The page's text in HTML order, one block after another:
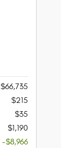
$66,735
$215
$35
$1,190
-$8,966